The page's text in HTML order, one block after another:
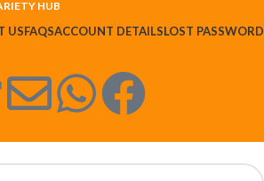
HUB
USFAQSACCOUNT DETAILSLOST PASSWORD